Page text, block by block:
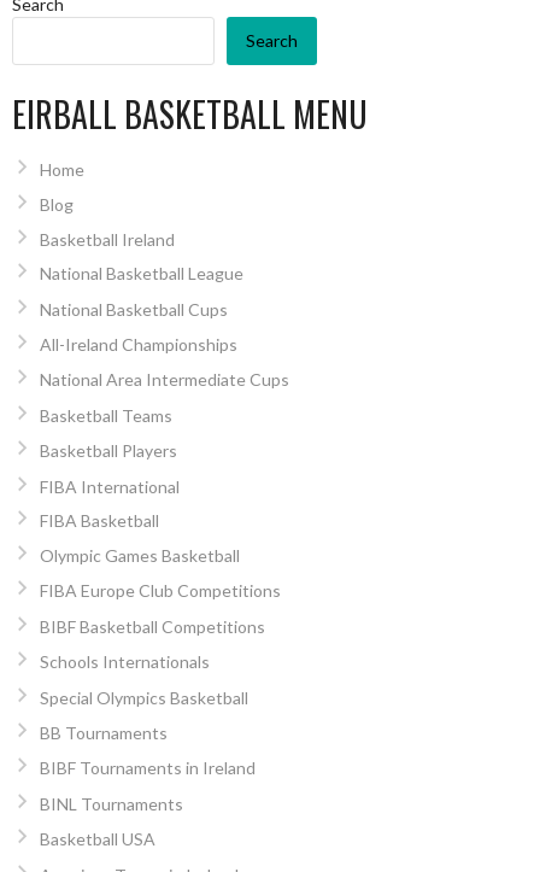
Search
Search
EIRBALL BASKETBALL MENU
Home
Blog
Basketball Ireland
National Basketball League
National Basketball Cups
All-Ireland Championships
National Area Intermediate Cups
Basketball Teams
Basketball Players
FIBA International
FIBA Basketball
Olympic Games Basketball
FIBA Europe Club Competitions
BIBF Basketball Competitions
Schools Internationals
Special Olympics Basketball
BB Tournaments
BIBF Tournaments in Ireland
BINL Tournaments
Basketball USA